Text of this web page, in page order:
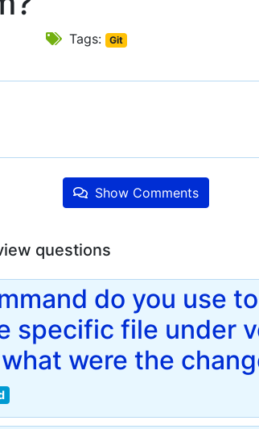
Tags: Git
Show Comments
questions
do you use
specific file under
were the